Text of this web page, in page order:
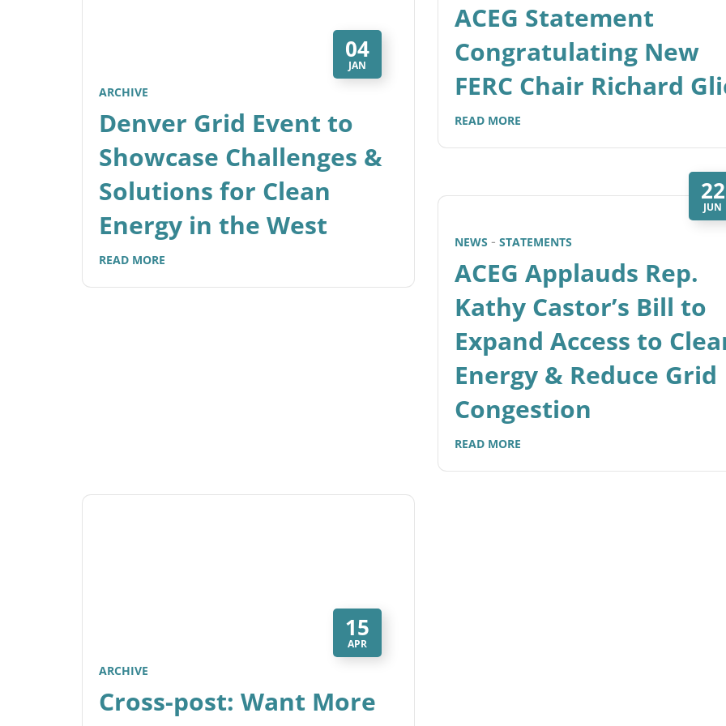
04
JAN
ARCHIVE
Denver Grid Event to
Showcase Challenges &
Solutions for Clean
Energy in the West
READ MORE
ACEG Statement
Congratulating New
FERC Chair Richard
READ MORE
22
JUN
NEWS STATEMENTS
ACEG Applauds Rep.
Kathy Castor’s Bill to
Expand Access to
Energy & Reduce Grid
Congestion
READ MORE
15
APR
ARCHIVE
Cross-post: Want More